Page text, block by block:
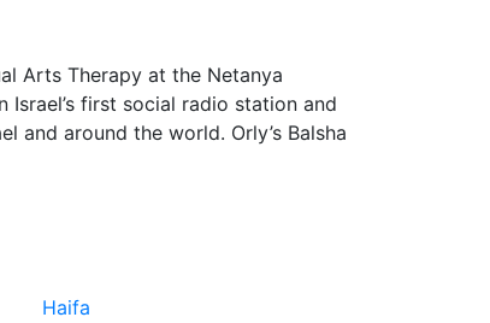
Arts Therapy at the Netanya
first social radio station and
around the world. Orly’s Balsha
Haifa